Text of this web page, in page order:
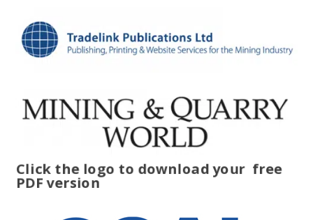
Click the logo to download your free
PDF version